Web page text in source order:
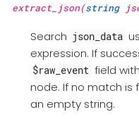
extract_json(string
Search json_data
expression. If
$raw_event field
node. If no match is
an empty string.